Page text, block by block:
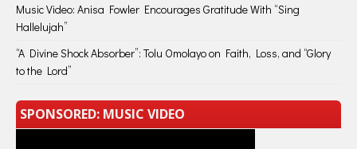
Music Video: Anisa Fowler Encourages Gratitude With “Sing
Hallelujah”
“A Divine Shock Absorber”: Tolu Omolayo on Faith, Loss, and “Glory
to the Lord”
SPONSORED: MUSIC VIDEO